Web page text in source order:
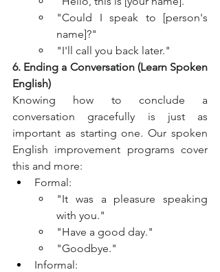
"Could I speak to [person's
name]?"
"I'll call you back later."
6. Ending a Conversation (Learn Spoken
English)
Knowing how to conclude a
conversation gracefully is just as
important as starting one. Our spoken
English improvement programs cover
this and more:
Formal:
"It was a pleasure speaking
with you."
"Have a good day."
"Goodbye."
Informal: